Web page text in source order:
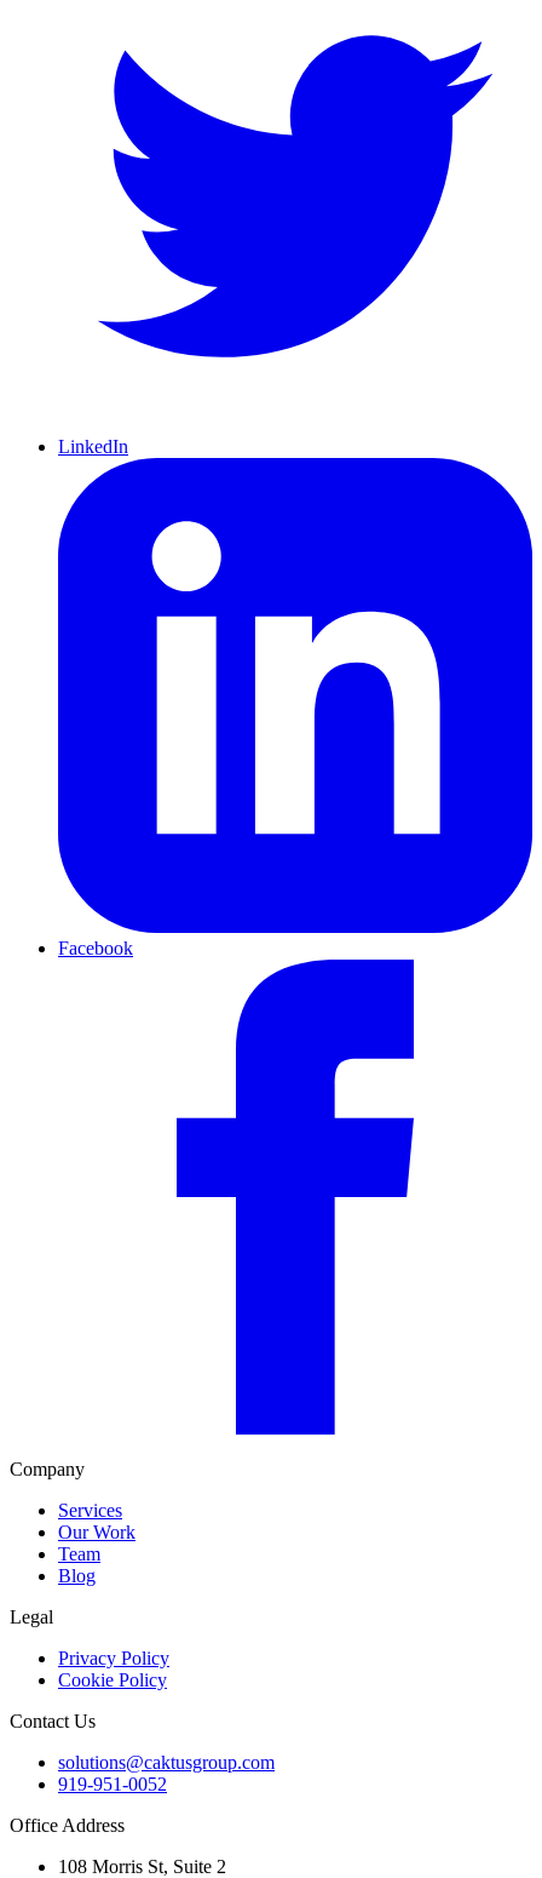
LinkedIn
Facebook
Company
Services
Our Work
Team
Blog
Legal
Privacy Policy
Cookie Policy
Contact Us
solutions@caktusgroup.com
919-951-0052
Office Address
108 Morris St, Suite 2